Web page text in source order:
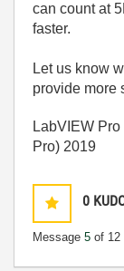
can count at
faster.
Let us know
provide more
LabVIEW
Pro) 2019
0
Message 5 of 12